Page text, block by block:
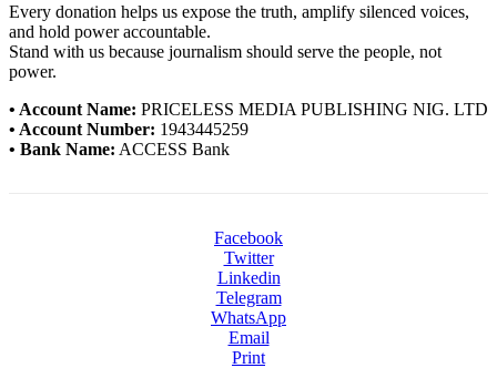
Every donation helps us expose the truth, amplify silenced voices,
and hold power accountable.
Stand with us because journalism should serve the people, not
power.
• Account Name: PRICELESS MEDIA PUBLISHING NIG. LTD
• Account Number: 1943445259
• Bank Name: ACCESS Bank
Facebook
Twitter
Linkedin
Telegram
WhatsApp
Email
Print